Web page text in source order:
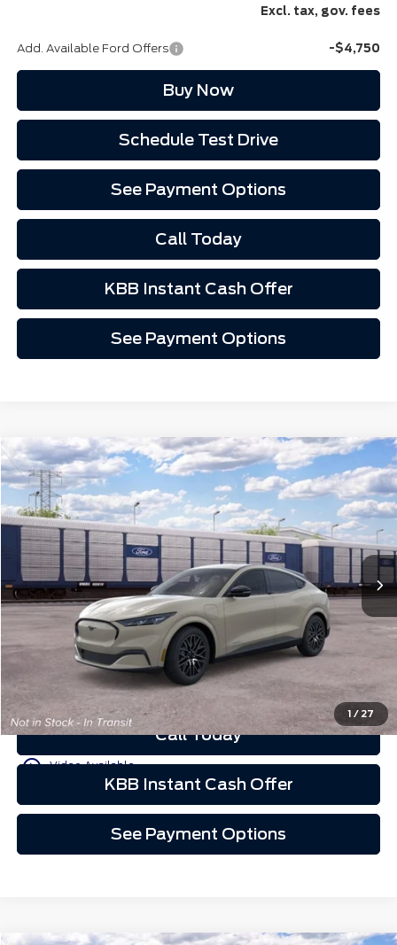
Excl. tax, gov. fees
Add. Available Ford Offers -$4,750
Buy Now
Schedule Test Drive
See Payment Options
Call Today
KBB Instant Cash Offer
See Payment Options
1 / 27
play_circle_outline Video Available
2026Ford Mustang Mach-EPremium
VIN:3FMTK3R75TMA18533
In Transit Ext. Int.
Window Sticker
Call for Pricing
Less
Schedule Test Drive
See Payment Options
Call Today
KBB Instant Cash Offer
See Payment Options
Compare Vehicle